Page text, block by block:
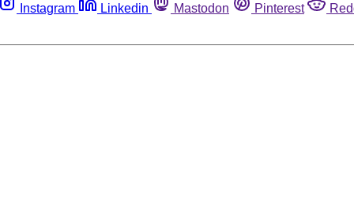
Instagram Linkedin Mastodon Pinterest